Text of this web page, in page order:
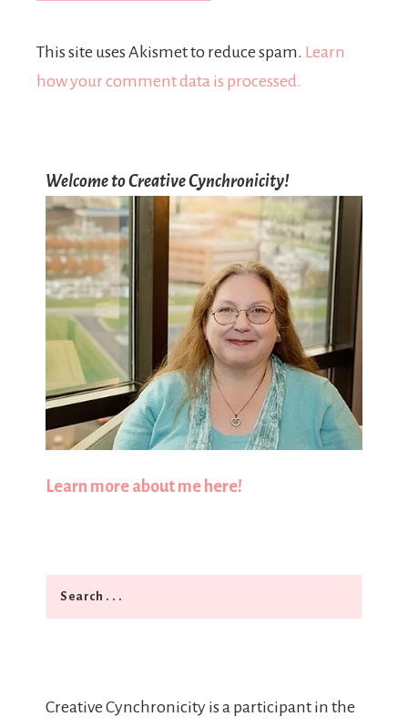
This site uses Akismet to reduce spam. Learn
how your comment data is processed.
Welcome to Creative Cynchronicity!
Learn more about me here!
Search
Creative Cynchronicity is a participant in the